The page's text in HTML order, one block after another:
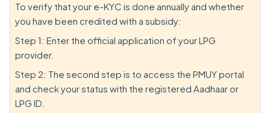
To verify that your e-KYC is done annually and whether
you have been credited with a subsidy:
Step 1: Enter the official application of your LPG
provider.
Step 2: The second step is to access the PMUY portal
and check your status with the registered Aadhaar or
LPG ID.